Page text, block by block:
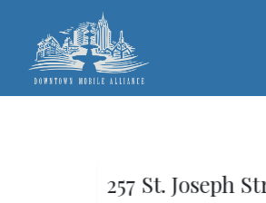
Skip to main content
257 St. Joseph